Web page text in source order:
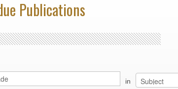
Publications
in